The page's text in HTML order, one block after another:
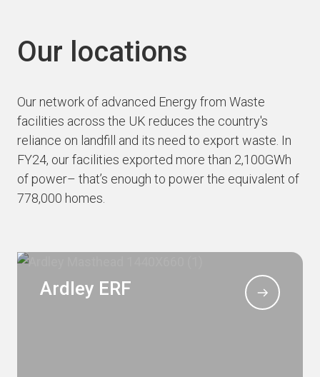
Our locations
Our network of advanced Energy from Waste
facilities across the UK reduces the country's
reliance on landfill and its need to export waste. In
FY24, our facilities exported more than 2,100GWh
of power– that’s enough to power the equivalent of
778,000 homes.
Ardley ERF